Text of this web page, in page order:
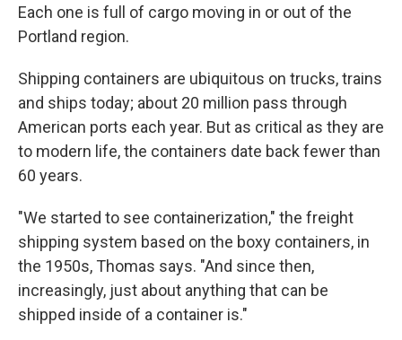
Each one is full of cargo moving in or out of the
Portland region.
Shipping containers are ubiquitous on trucks, trains
and ships today; about 20 million pass through
American ports each year. But as critical as they are
to modern life, the containers date back fewer than
60 years.
"We started to see containerization," the freight
shipping system based on the boxy containers, in
the 1950s, Thomas says. "And since then,
increasingly, just about anything that can be
shipped inside of a container is."